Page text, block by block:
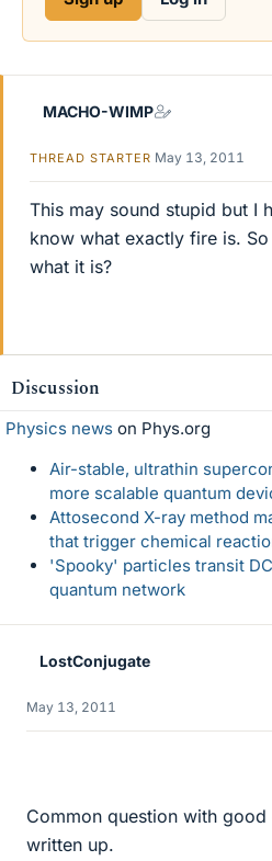
MACHO-WIMP
THREAD STARTER May 13, 2011
This may sound stupid but I
know what exactly fire is.
what it is?
Discussion
Physics news on Phys.org
Air-stable, ultrathin
more scalable quantum
Attosecond X-ray method
that trigger chemical
'Spooky' particles transit
quantum network
LostConjugate
May 13, 2011
Common question with
written up.